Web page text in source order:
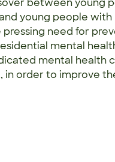
between young
young people with
pressing need for
mental
mental health
in order to improve